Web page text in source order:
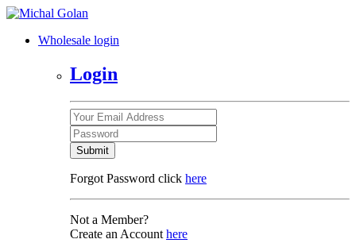
Wholesale login
Login
Submit
Forgot Password click here
Not a Member?
Create an Account here